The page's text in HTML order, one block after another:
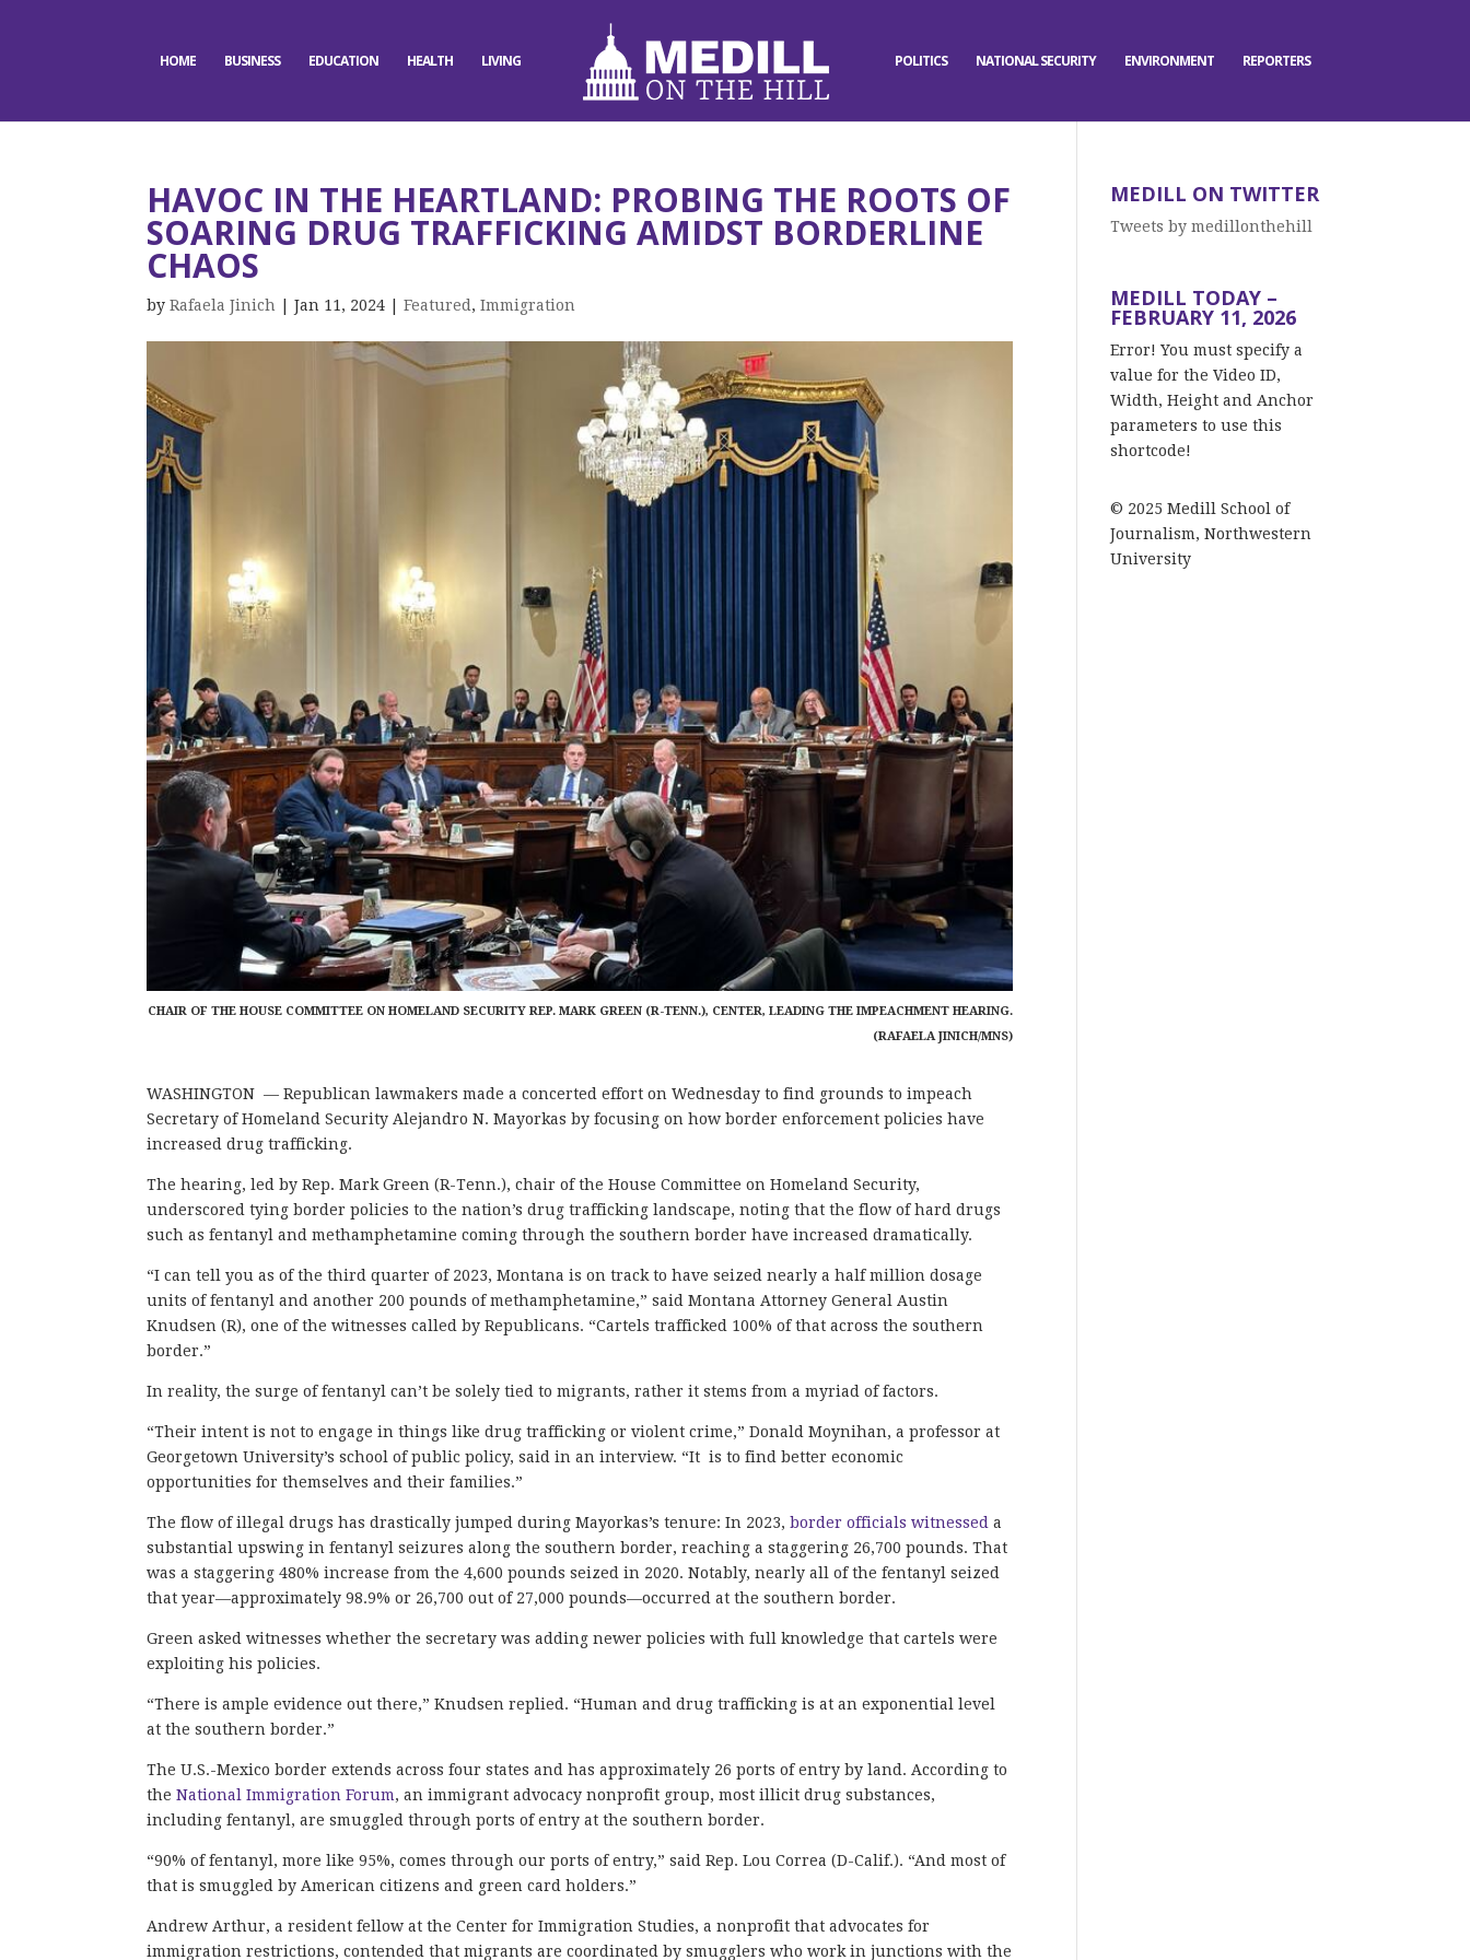
HOME BUSINESS EDUCATION HEALTH LIVING POLITICS NATIONAL SECURITY ENVIRONMENT REPORTERS
HAVOC IN THE HEARTLAND: PROBING THE ROOTS OF
SOARING DRUG TRAFFICKING AMIDST BORDERLINE
CHAOS
byRafaela Jinich |Jan 11, 2024 |Featured ,Immigration
CHAIR OF THE HOUSE COMMITTEE ON HOMELAND SECURITY REP. MARK GREEN (R-TENN.), CENTER, LEADING THE IMPEACHMENT HEARING.
(RAFAELA JINICH/MNS)
WASHINGTON — Republican lawmakers made a concerted effort on Wednesday to find grounds to impeach
Secretary of Homeland Security Alejandro N. Mayorkas by focusing on how border enforcement policies have
increased drug trafficking.
The hearing, led by Rep. Mark Green (R-Tenn.), chair of the House Committee on Homeland Security,
underscored tying border policies to the nation’s drug trafficking landscape, noting that the flow of hard drugs
such as fentanyl and methamphetamine coming through the southern border have increased dramatically.
“I can tell you as of the third quarter of 2023, Montana is on track to have seized nearly a half million dosage
units of fentanyl and another 200 pounds of methamphetamine,” said Montana Attorney General Austin
Knudsen (R), one of the witnesses called by Republicans. “Cartels trafficked 100% of that across the southern
border.”
In reality, the surge of fentanyl can’t be solely tied to migrants, rather it stems from a myriad of factors.
“Their intent is not to engage in things like drug trafficking or violent crime,” Donald Moynihan, a professor at
Georgetown University’s school of public policy, said in an interview. “It is to find better economic
opportunities for themselves and their families.”
The flow of illegal drugs has drastically jumped during Mayorkas’s tenure: In 2023,border officials witnessed a
substantial upswing in fentanyl seizures along the southern border, reaching a staggering 26,700 pounds. That
was a staggering 480% increase from the 4,600 pounds seized in 2020. Notably, nearly all of the fentanyl seized
that year—approximately 98.9% or 26,700 out of 27,000 pounds—occurred at the southern border.
Green asked witnesses whether the secretary was adding newer policies with full knowledge that cartels were
exploiting his policies.
“There is ample evidence out there,” Knudsen replied. “Human and drug trafficking is at an exponential level
at the southern border.”
The U.S.-Mexico border extends across four states and has approximately 26 ports of entry by land. According to
theNational Immigration Forum, an immigrant advocacy nonprofit group, most illicit drug substances,
including fentanyl, are smuggled through ports of entry at the southern border.
“90% of fentanyl, more like 95%, comes through our ports of entry,” said Rep. Lou Correa (D-Calif.). “And most of
that is smuggled by American citizens and green card holders.”
Andrew Arthur, a resident fellow at the Center for Immigration Studies, a nonprofit that advocates for
immigration restrictions, contended that migrants are coordinated by smugglers who work in junctions with the
MEDILL ON TWITTER
Tweets by medillonthehill
MEDILL TODAY –
FEBRUARY 11, 2026
Error! You must specify a
value for the Video ID,
Width, Height and Anchor
parameters to use this
shortcode!
© 2025 Medill School of
Journalism, Northwestern
University